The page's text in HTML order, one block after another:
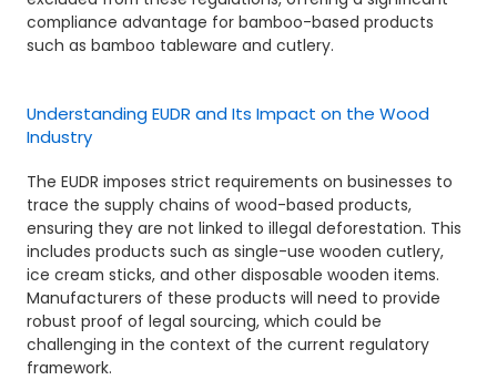
compliance advantage for bamboo-based products
such as bamboo tableware and cutlery.
Understanding EUDR and Its Impact on the Wood
Industry
The EUDR imposes strict requirements on businesses to
trace the supply chains of wood-based products,
ensuring they are not linked to illegal deforestation. This
includes products such as single-use wooden cutlery,
ice cream sticks, and other disposable wooden items.
Manufacturers of these products will need to provide
robust proof of legal sourcing, which could be
challenging in the context of the current regulatory
framework.